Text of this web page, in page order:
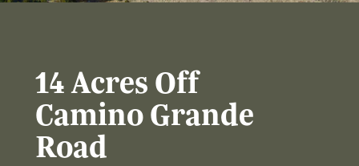
14 Acres Off
Camino Grande
Road